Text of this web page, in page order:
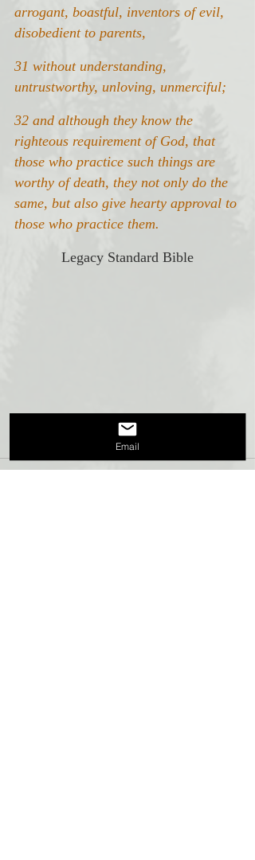
arrogant, boastful, inventors of evil,
disobedient to parents,
31 without understanding,
untrustworthy, unloving, unmerciful;
32 and although they know the
righteous requirement of God, that
those who practice such things are
worthy of death, they not only do the
same, but also give hearty approval to
those who practice them.
Legacy Standard Bible
Email